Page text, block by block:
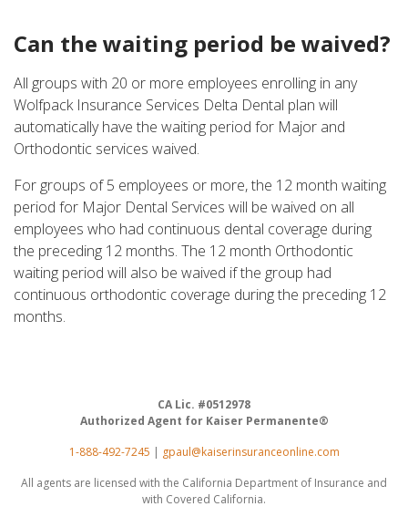
Can the waiting period be waived?
All groups with 20 or more employees enrolling in any
Wolfpack Insurance Services Delta Dental plan will
automatically have the waiting period for Major and
Orthodontic services waived.
For groups of 5 employees or more, the 12 month waiting
period for Major Dental Services will be waived on all
employees who had continuous dental coverage during
the preceding 12 months. The 12 month Orthodontic
waiting period will also be waived if the group had
continuous orthodontic coverage during the preceding 12
months.
CA Lic. #0512978
Authorized Agent for Kaiser Permanente®
1-888-492-7245 | gpaul@kaiserinsuranceonline.com
All agents are licensed with the California Department of Insurance and
with Covered California.